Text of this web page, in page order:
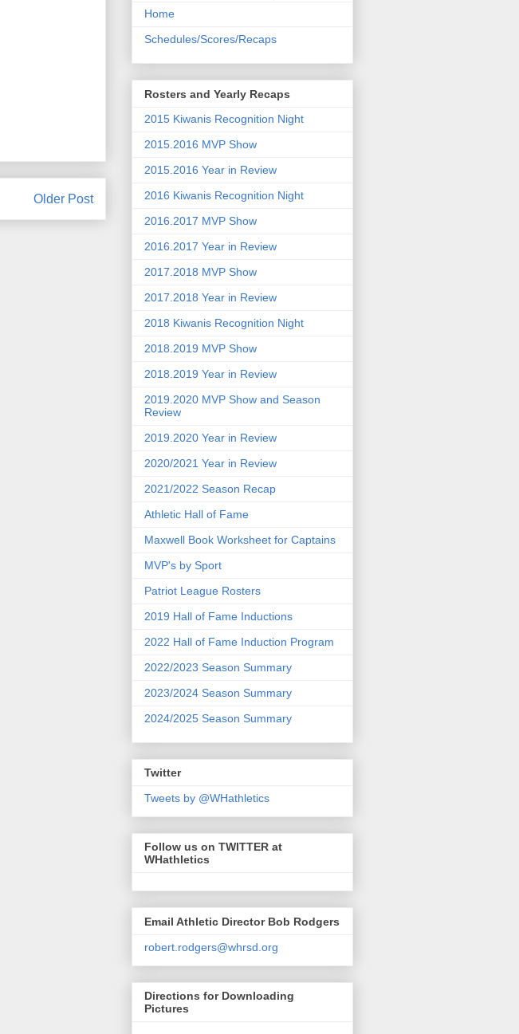
Older Post
Home
Schedules/Scores/Recaps
Rosters and Yearly Recaps
2015 Kiwanis Recognition Night
2015.2016 MVP Show
2015.2016 Year in Review
2016 Kiwanis Recognition Night
2016.2017 MVP Show
2016.2017 Year in Review
2017.2018 MVP Show
2017.2018 Year in Review
2018 Kiwanis Recognition Night
2018.2019 MVP Show
2018.2019 Year in Review
2019.2020 MVP Show and Season
Review
2019.2020 Year in Review
2020/2021 Year in Review
2021/2022 Season Recap
Athletic Hall of Fame
Maxwell Book Worksheet for Captains
MVP's by Sport
Patriot League Rosters
2019 Hall of Fame Inductions
2022 Hall of Fame Induction Program
2022/2023 Season Summary
2023/2024 Season Summary
2024/2025 Season Summary
Twitter
Tweets by @WHathletics
Follow us on TWITTER at
WHathletics
Email Athletic Director Bob Rodgers
robert.rodgers@whrsd.org
Directions for Downloading
Pictures